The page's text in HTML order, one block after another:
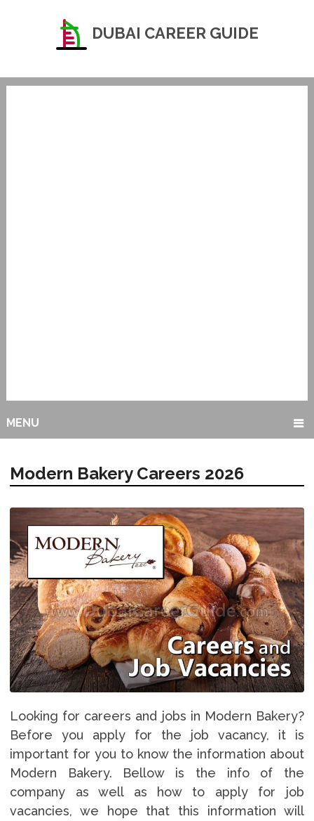
DUBAI CAREER GUIDE
MENU
Modern Bakery Careers 2026
Looking for careers and jobs in Modern Bakery?
Before you apply for the job vacancy, it is
important for you to know the information about
Modern Bakery. Bellow is the info of the
company as well as how to apply for job
vacancies, we hope that this information will